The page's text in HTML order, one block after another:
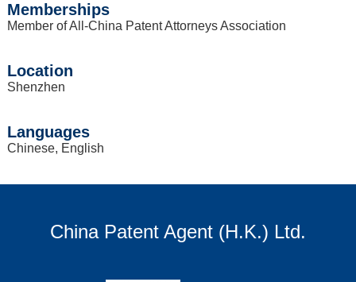
Memberships
Member of All-China Patent Attorneys Association
Location
Shenzhen
Languages
Chinese, English
China Patent Agent (H.K.) Ltd.